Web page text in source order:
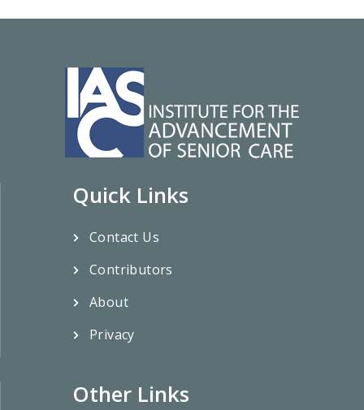
Quick Links
Contact Us
Contributors
About
Privacy
Other Links